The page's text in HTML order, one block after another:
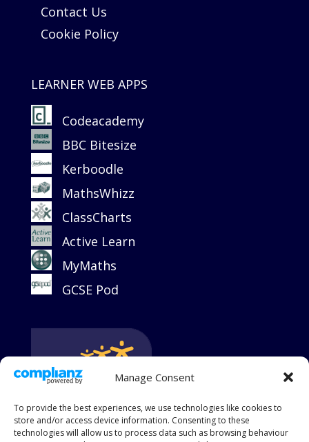
Manage Consent
To provide the best experiences, we use technologies like cookies to
store and/or access device information. Consenting to these
technologies will allow us to process data such as browsing behaviour
Contact Us
Cookie Policy
LEARNER WEB APPS
Codeacademy
BBC Bitesize
Kerboodle
MathsWhizz
ClassCharts
Active Learn
MyMaths
GCSE Pod